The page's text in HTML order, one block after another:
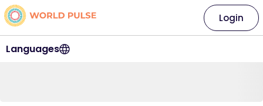
Languages
Login